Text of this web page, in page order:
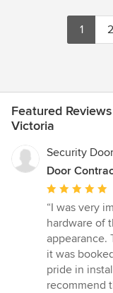
1 2
Featured
Victoria
Security
Door
Average
rating:
5
out
of
5
stars
“I was very
hardware of
appearance.
it was
pride in
recommend